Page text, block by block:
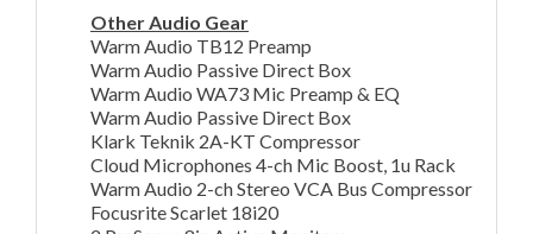
Other Audio Gear
Warm Audio TB12 Preamp
Warm Audio Passive Direct Box
Warm Audio WA73 Mic Preamp & EQ
Warm Audio Passive Direct Box
Klark Teknik 2A-KT Compressor
Cloud Microphones 4-ch Mic Boost, 1u Rack
Warm Audio 2-ch Stereo VCA Bus Compressor
Focusrite Scarlet 18i20